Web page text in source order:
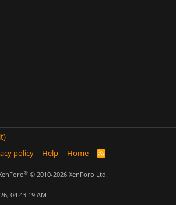
policy Help Home
R
® © 2010-2026 XenForo Ltd.
04:43:19 AM